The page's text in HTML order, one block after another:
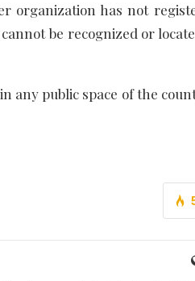
organization has not
be recognized or
any public space of the